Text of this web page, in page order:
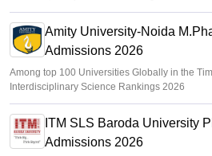
Amity University-Noida
Admissions 2026
Among top 100 Universities Globally in the
Interdisciplinary Science Rankings 2026
ITM SLS Baroda University
Admissions 2026